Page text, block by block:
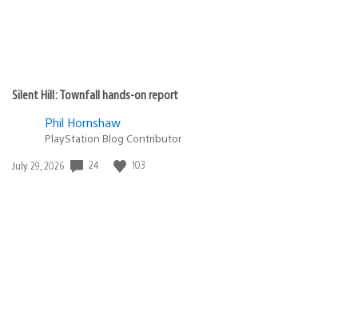
Silent Hill: Townfall hands-on report
Phil Hornshaw
PlayStation Blog Contributor
Date
July 29, 2026 24 103